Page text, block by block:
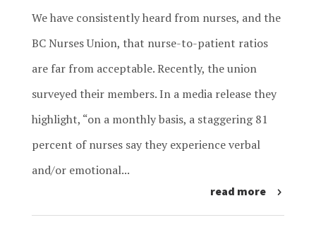
We have consistently heard from nurses, and the
BC Nurses Union, that nurse-to-patient ratios
are far from acceptable. Recently, the union
surveyed their members. In a media release they
highlight, “on a monthly basis, a staggering 81
percent of nurses say they experience verbal
and/or emotional...
read more